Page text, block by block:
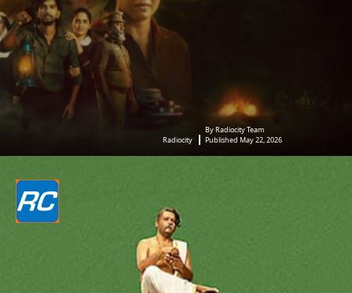
Radiocity
By Radiocity Team
Published May 22, 2026